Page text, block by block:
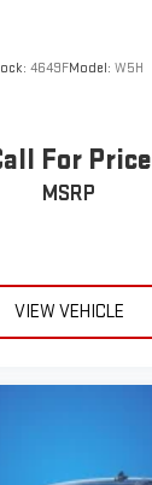
4649FModel: W5H
For Price
MSRP
VIEW VEHICLE